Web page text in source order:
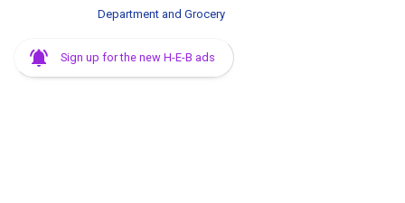
Department and Grocery
Sign up for the new H-E-B ads